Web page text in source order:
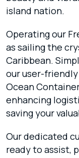
island nation.
Operating our
as sailing the
Caribbean.
our user-
Ocean
enhancing
saving your
Our dedicated
ready to assist,